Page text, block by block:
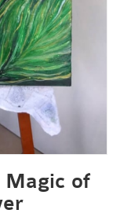
Magic of